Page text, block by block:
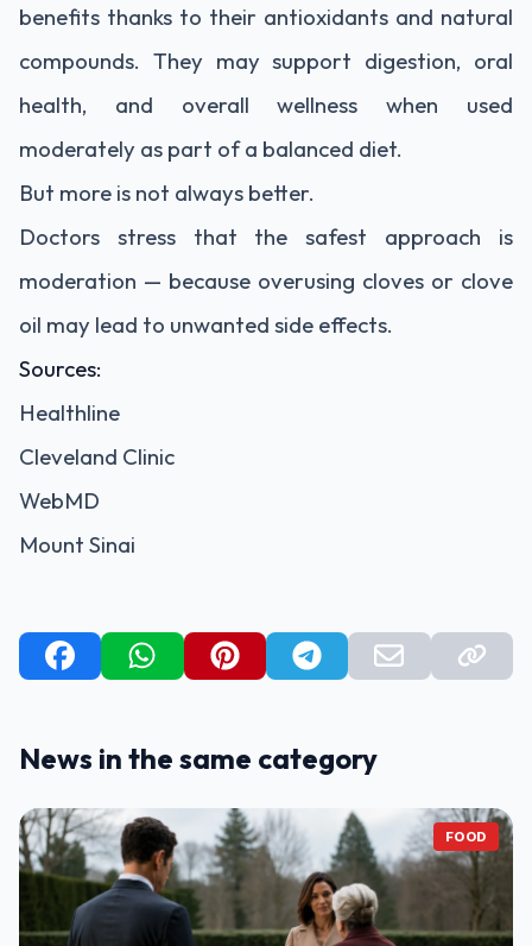
benefits thanks to their antioxidants and natural
compounds. They may support digestion, oral
health, and overall wellness when used
moderately as part of a balanced diet.
But more is not always better.
Doctors stress that the safest approach is
moderation — because overusing cloves or clove
oil may lead to unwanted side effects.
Sources:
Healthline
Cleveland Clinic
WebMD
Mount Sinai
News in the same category
FOOD